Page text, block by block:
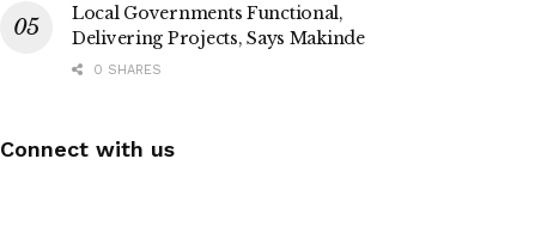
Local Governments Functional,
Delivering Projects, Says Makinde
0 SHARES
Connect with us